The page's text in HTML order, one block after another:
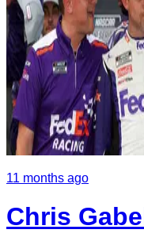
11 months ago
Chris